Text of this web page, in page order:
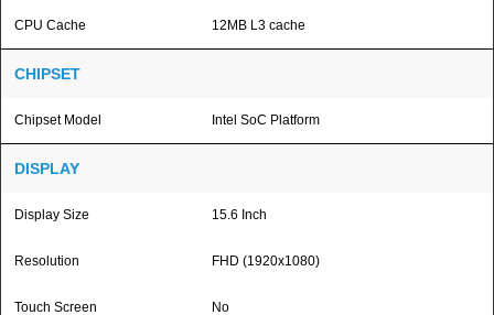
CPU Cache 12MB L3 cache
CHIPSET
Chipset Model Intel SoC Platform
DISPLAY
Display Size 15.6 Inch
Resolution FHD (1920x1080)
Touch Screen No